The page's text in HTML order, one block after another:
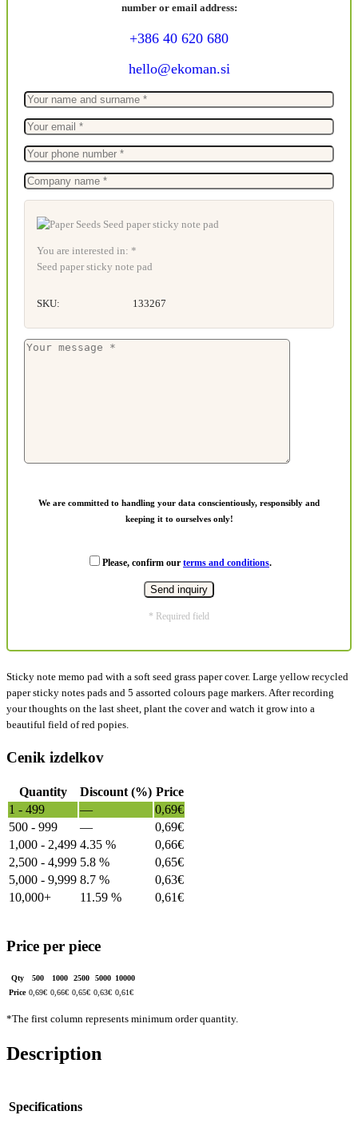
number or email address:
+386 40 620 680
hello@ekoman.si
You are interested in: *
Seed paper sticky note pad
SKU: 133267
We are committed to handling your data conscientiously, responsibly and
keeping it to ourselves only!
Please, confirm our terms and conditions.
* Required field
Sticky note memo pad with a soft seed grass paper cover. Large yellow recycled
paper sticky notes pads and 5 assorted colours page markers. After recording
your thoughts on the last sheet, plant the cover and watch it grow into a
beautiful field of red popies.
Cenik izdelkov
Quantity Discount (%) Price
1 - 499
— 0,69€
500 - 999
— 0,69€
1,000 - 2,499 4.35 % 0,66€
2,500 - 4,999 5.8 % 0,65€
5,000 - 9,999 8.7 % 0,63€
10,000+
11.59 % 0,61€
Price per piece
Qty 500 1000 2500 5000 10000
Price 0,69€ 0,66€ 0,65€ 0,63€ 0,61€
*The first column represents minimum order quantity.
Description
Specifications